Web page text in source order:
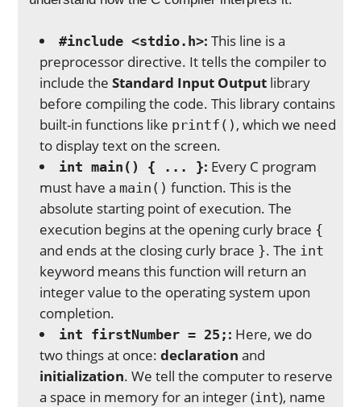
#include <stdio.h>: This line is a
preprocessor directive. It tells the compiler to
include theStandard Input Output library
before compiling the code. This library contains
built-in functions like printf() , which we need
to display text on the screen.
int main() { ... }: Every C program
must have a main() function. This is the
absolute starting point of execution. The
execution begins at the opening curly brace {
and ends at the closing curly brace }. The int
keyword means this function will return an
integer value to the operating system upon
completion.
int firstNumber = 25; : Here, we do
two things at once:declaration and
initialization. We tell the computer to reserve
a space in memory for an integer (int), name